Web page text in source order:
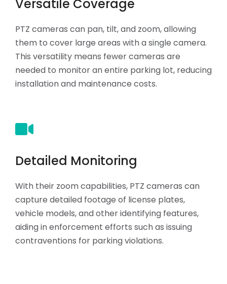
Versatile Coverage
PTZ cameras can pan, tilt, and zoom, allowing
them to cover large areas with a single camera.
This versatility means fewer cameras are
needed to monitor an entire parking lot, reducing
installation and maintenance costs.
Detailed Monitoring
With their zoom capabilities, PTZ cameras can
capture detailed footage of license plates,
vehicle models, and other identifying features,
aiding in enforcement efforts such as issuing
contraventions for parking violations.